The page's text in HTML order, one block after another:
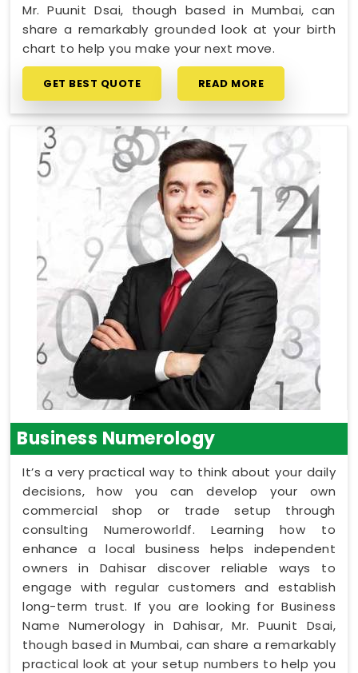
Mr. Puunit Dsai, though based in Mumbai, can
share a remarkably grounded look at your birth
chart to help you make your next move.
GET BEST QUOTE READ MORE
Business Numerology
It’s a very practical way to think about your daily
decisions, how you can develop your own
commercial shop or trade setup through
consulting Numeroworldf. Learning how to
enhance a local business helps independent
owners in Dahisar discover reliable ways to
engage with regular customers and establish
long-term trust. If you are looking for Business
Name Numerology in Dahisar, Mr. Puunit Dsai,
though based in Mumbai, can share a remarkably
practical look at your setup numbers to help you